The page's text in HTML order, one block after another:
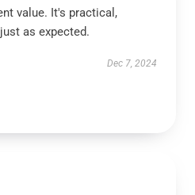
value. It's practical,
as expected.
Dec 7, 2024